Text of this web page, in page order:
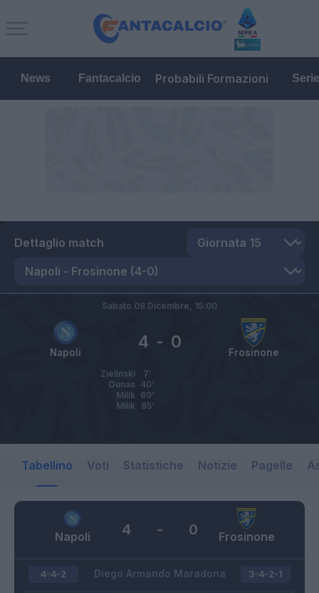
News Fantacalcio Probabili Formazioni
Dettaglio match
Napoli Frosinone
4 - 0
Sabato 08 Dicembre, 15:00
Zielinski
7’
Ounas 40’
Milik 69’
Milik 85’
Tabellino Voti Statistiche Notizie Pagelle
Napoli Frosinone
4 - 0
Diego Armando Maradona
4-4-2 3-4-2-1